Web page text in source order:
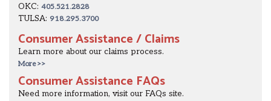
OKC: 405.521.2828
TULSA: 918.295.3700
Consumer Assistance / Claims
Learn more about our claims process.
More >>
Consumer Assistance FAQs
Need more information, visit our FAQs site.